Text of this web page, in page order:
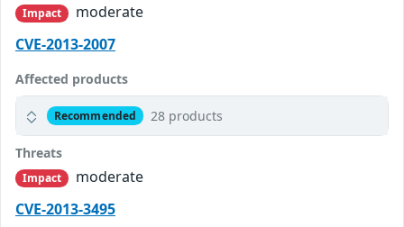
Impact
moderate
CVE-2013-2007
Affected products
Recommended 28 products
Threats
Impact
moderate
CVE-2013-3495